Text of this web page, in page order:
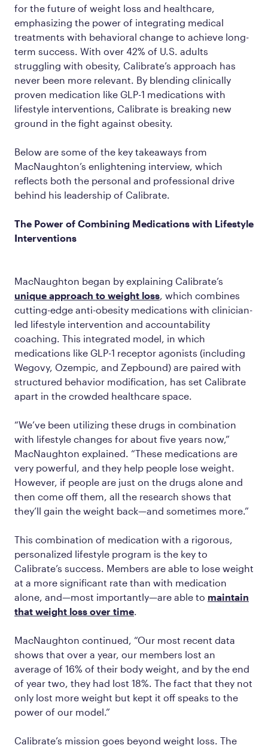
for the future of weight loss and healthcare,
emphasizing the power of integrating medical
treatments with behavioral change to achieve long-
term success. With over 42% of U.S. adults
struggling with obesity, Calibrate’s approach has
never been more relevant. By blending clinically
proven medication like GLP-1 medications with
lifestyle interventions, Calibrate is breaking new
ground in the fight against obesity.
Below are some of the key takeaways from
MacNaughton’s enlightening interview, which
reflects both the personal and professional drive
behind his leadership of Calibrate.
The Power of Combining Medications with Lifestyle
Interventions
MacNaughton began by explaining Calibrate’s
unique approach to weight loss , which combines
cutting-edge anti-obesity medications with clinician-
led lifestyle intervention and accountability
coaching. This integrated model, in which
medications like GLP-1 receptor agonists (including
Wegovy, Ozempic, and Zepbound) are paired with
structured behavior modification, has set Calibrate
apart in the crowded healthcare space.
“We’ve been utilizing these drugs in combination
with lifestyle changes for about five years now,”
MacNaughton explained. “These medications are
very powerful, and they help people lose weight.
However, if people are just on the drugs alone and
then come off them, all the research shows that
they’ll gain the weight back—and sometimes more.”
This combination of medication with a rigorous,
personalized lifestyle program is the key to
Calibrate’s success. Members are able to lose weight
at a more significant rate than with medication
alone, and—most importantly—are able to maintain
that weight loss over time
MacNaughton continued, “Our most recent data
shows that over a year, our members lost an
average of 16% of their body weight, and by the end
of year two, they had lost 18%. The fact that they not
only lost more weight but kept it off speaks to the
power of our model.”
Calibrate’s mission goes beyond weight loss. The